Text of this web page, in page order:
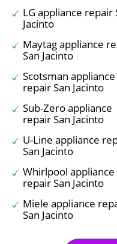
LG appliance repair
Jacinto
Maytag appliance
San Jacinto
Scotsman appliance
repair San Jacinto
Sub-Zero appliance
repair San Jacinto
U-Line appliance
San Jacinto
Whirlpool appliance
repair San Jacinto
Miele appliance
San Jacinto